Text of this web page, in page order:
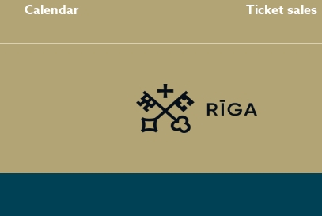
Calendar Ticket sales